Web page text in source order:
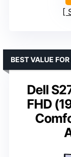
Dell
FHD
BEST VALUE